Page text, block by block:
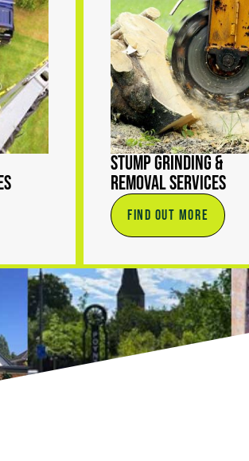
Stump Grinding &
Removal Services
FIND OUT MORE